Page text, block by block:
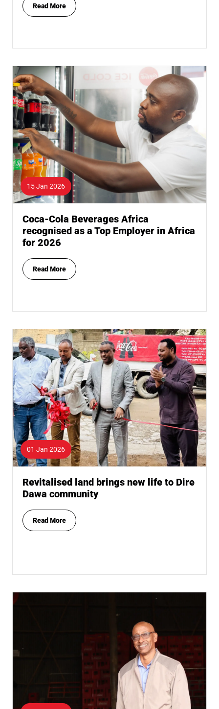
Read More
15 Jan 2026
Coca-Cola Beverages Africa
recognised as a Top Employer in Africa
for 2026
Read More
01 Jan 2026
Revitalised land brings new life to Dire
Dawa community
Read More